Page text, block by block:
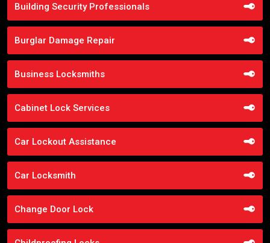
Building Security Professionals
Burglar Damage Repair
Business Locksmiths
Cabinet Lock Services
Car Lockout Assistance
Car Locksmith
Change Door Lock